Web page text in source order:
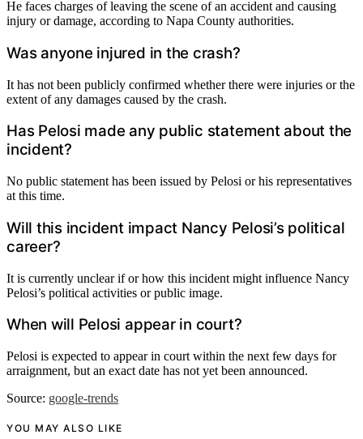
He faces charges of leaving the scene of an accident and causing
injury or damage, according to Napa County authorities.
Was anyone injured in the crash?
It has not been publicly confirmed whether there were injuries or the
extent of any damages caused by the crash.
Has Pelosi made any public statement about the
incident?
No public statement has been issued by Pelosi or his representatives
at this time.
Will this incident impact Nancy Pelosi’s political
career?
It is currently unclear if or how this incident might influence Nancy
Pelosi’s political activities or public image.
When will Pelosi appear in court?
Pelosi is expected to appear in court within the next few days for
arraignment, but an exact date has not yet been announced.
Source: google-trends
YOU MAY ALSO LIKE